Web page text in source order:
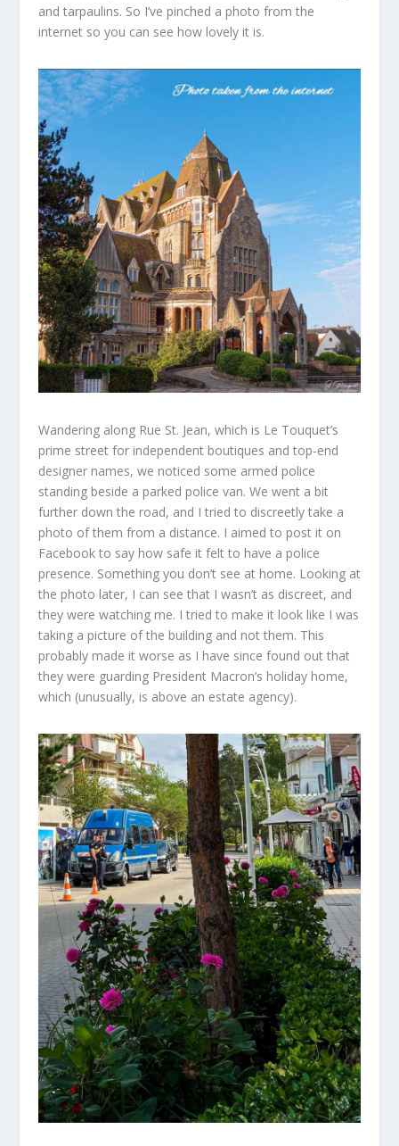
and tarpaulins. So I’ve pinched a photo from the
internet so you can see how lovely it is.
Wandering along Rue St. Jean, which is Le Touquet’s
prime street for independent boutiques and top-end
designer names, we noticed some armed police
standing beside a parked police van. We wenta bit
further down the road, and I tried to discreetly take a
photo of them from a distance. I aimed to post it on
Facebook to say how safe it felt to have a police
presence. Something you don’t see athome. Looking at
the photo later, I can see that I wasn’t as discreet, and
they were watching me. I tried to make it look like I was
taking a picture of the building and not them. This
probably made it worse as I have since found out that
they were guardingPresident Macron’s holiday home,
which (unusually, is above an estate agency).